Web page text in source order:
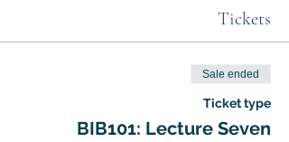
class is designed to address the fallout of
people are also more confused about it
than they realize. The Intro to Biblical
Studies Certification Course offers an
with a special focus on the way it has
Tickets
Sale ended
Ticket type
BIB101: Lecture Seven